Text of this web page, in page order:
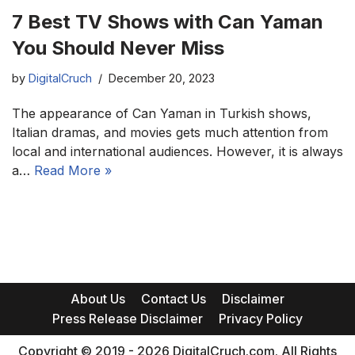
7 Best TV Shows with Can Yaman
You Should Never Miss
by DigitalCruch December 20, 2023
The appearance of Can Yaman in Turkish shows,
Italian dramas, and movies gets much attention from
local and international audiences. However, it is always
a… Read More »
About Us Contact Us
Disclaimer
Press Release Disclaimer
Privacy Policy
Copyright © 2019 - 2026 DigitalCruch.com. All Rights